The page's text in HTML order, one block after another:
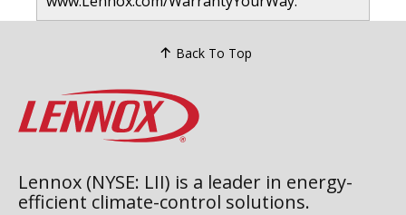
Back To Top
Lennox (NYSE: LII) is a leader in energy-
efficient climate-control solutions.